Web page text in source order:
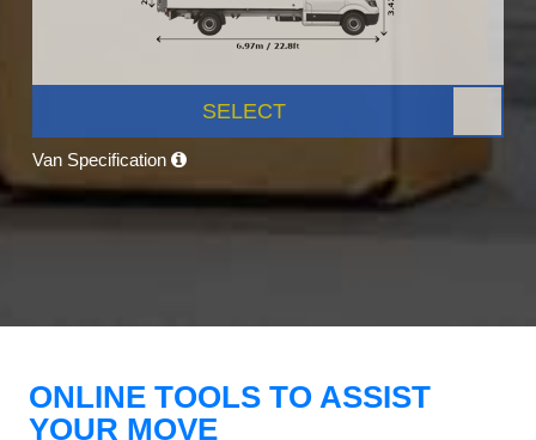
SELECT
Van Specification
ONLINE TOOLS TO ASSIST
YOUR MOVE